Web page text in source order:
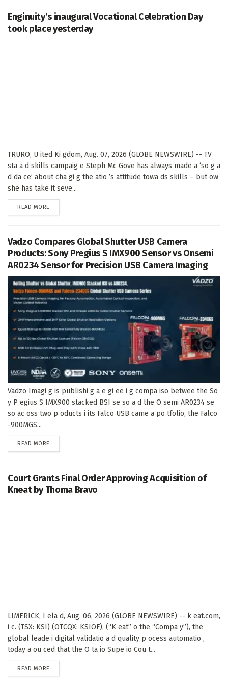
Enginuity’s inaugural Vocational Celebration Day
took place yesterday
TRURO, U ited Ki gdom, Aug. 07, 2026 (GLOBE NEWSWIRE) -- TV
sta a d skills campaig e Steph Mc Gove has always made a ‘so g a
d da ce’ about cha gi g the atio ’s attitude towa ds skills – but ow
she has take it seve...
READ MORE
Vadzo Compares Global Shutter USB Camera
Products: Sony Pregius S IMX900 Sensor vs Onsemi
AR0234 Sensor for Precision USB Camera Imaging
Vadzo Imagi g is publishi g a e gi ee i g compa iso betwee the So
y P egius S IMX900 stacked BSI se so a d the O semi AR0234 se
so ac oss two p oducts i its Falco USB came a po tfolio, the Falco
-900MGS...
READ MORE
Court Grants Final Order Approving Acquisition of
Kneat by Thoma Bravo
LIMERICK, I ela d, Aug. 06, 2026 (GLOBE NEWSWIRE) -- k eat.com,
i c. (TSX: KSI) (OTCQX: KSIOF), (“K eat” o the “Compa y”), the
global leade i digital validatio a d quality p ocess automatio ,
today a ou ced that the O ta io Supe io Cou t...
READ MORE